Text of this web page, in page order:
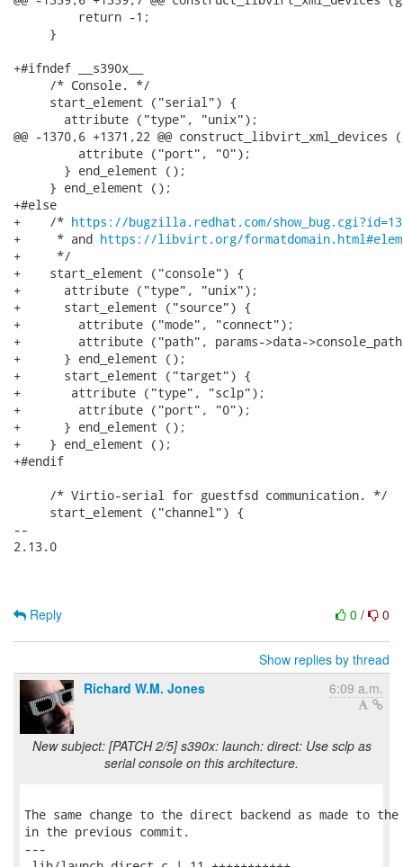
         return -1;
     }
+#ifndef __s390x__
     /* Console. */
     start_element ("serial") {
       attribute ("type", "unix");
@@ -1370,6 +1371,22 @@
         attribute ("port", "0");
       } end_element ();
     } end_element ();
+#else
+    /* https://bugzilla.redhat.com/
+     * and https://libvirt.org/
+     */
+    start_element ("console") {
+      attribute ("type", "unix");
+      start_element ("source") {
+        attribute ("mode", "connect");
+        attribute ("path", params->data-
+      } end_element ();
+      start_element ("target") {
+	attribute ("type", "sclp");
+        attribute ("port", "0");
+      } end_element ();
+    } end_element ();
+#endif
     /* Virtio-serial for guestfsd communication. */
     start_element ("channel") {
--
2.13.0
0 / 0
Reply
Show replies by thread
Richard W.M. Jones
6:09 a.m.
New subject: [PATCH 2/5] s390x: launch: direct: Use sclp as
serial console on this architecture.
The same change to the direct backend as made to
in the previous commit.
---